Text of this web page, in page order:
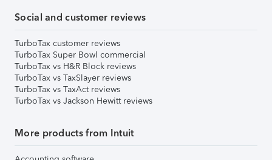
Social and customer reviews
TurboTax customer reviews
TurboTax Super Bowl commercial
TurboTax vs H&R Block reviews
TurboTax vs TaxSlayer reviews
TurboTax vs TaxAct reviews
TurboTax vs Jackson Hewitt reviews
More products from Intuit